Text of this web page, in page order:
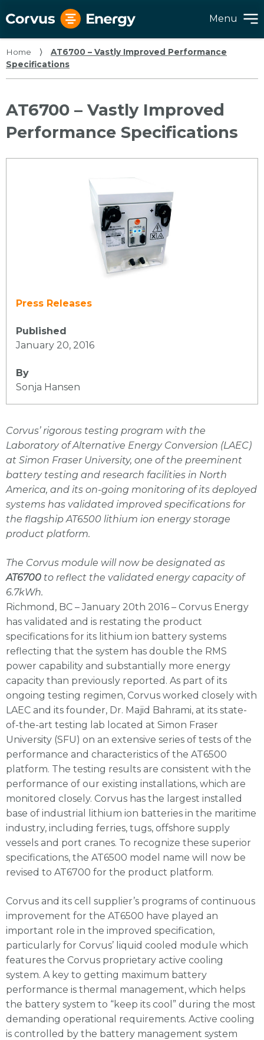
Menu
Home ⟩
AT6700 – Vastly Improved Performance
Specifications
AT6700 – Vastly Improved
Performance Specifications
Press Releases
Published
January 20, 2016
By
Sonja Hansen
Corvus’ rigorous testing program with the
Laboratory of Alternative Energy Conversion (LAEC)
at Simon Fraser University, one of the preeminent
battery testing and research facilities in North
America, and its on-going monitoring of its deployed
systems has validated improved specifications for
the flagship AT6500 lithium ion energy storage
product platform.
The Corvus module will now be designated as
AT6700 to reflect the validated energy capacity of
6.7kWh.
Richmond, BC – January 20th 2016 – Corvus Energy
has validated and is restating the product
specifications for its lithium ion battery systems
reflecting that the system has double the RMS
power capability and substantially more energy
capacity than previously reported. As part of its
ongoing testing regimen, Corvus worked closely with
LAEC and its founder, Dr. Majid Bahrami, at its state-
of-the-art testing lab located at Simon Fraser
University (SFU) on an extensive series of tests of the
performance and characteristics of the AT6500
platform. The testing results are consistent with the
performance of our existing installations, which are
monitored closely. Corvus has the largest installed
base of industrial lithium ion batteries in the maritime
industry, including ferries, tugs, offshore supply
vessels and port cranes. To recognize these superior
specifications, the AT6500 model name will now be
revised to AT6700 for the product platform.
Corvus and its cell supplier’s programs of continuous
improvement for the AT6500 have played an
important role in the improved specification,
particularly for Corvus’ liquid cooled module which
features the Corvus proprietary active cooling
system. A key to getting maximum battery
performance is thermal management, which helps
the battery system to “keep its cool” during the most
demanding operational requirements. Active cooling
is controlled by the battery management system